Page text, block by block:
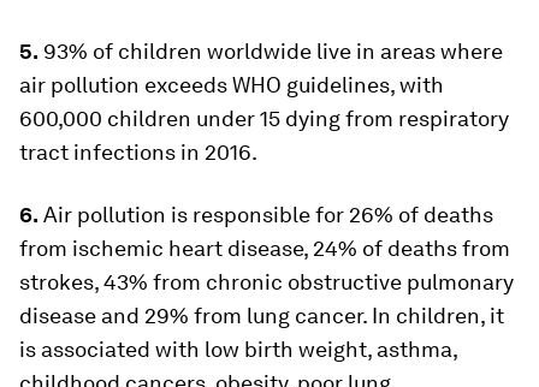
5. 93% of children worldwide live in areas where
air pollution exceeds WHO guidelines, with
600,000 children under 15 dying from respiratory
tract infections in 2016.
6. Air pollution is responsible for 26% of deaths
from ischemic heart disease, 24% of deaths from
strokes, 43% from chronic obstructive pulmonary
disease and 29% from lung cancer. In children, it
is associated with low birth weight, asthma,